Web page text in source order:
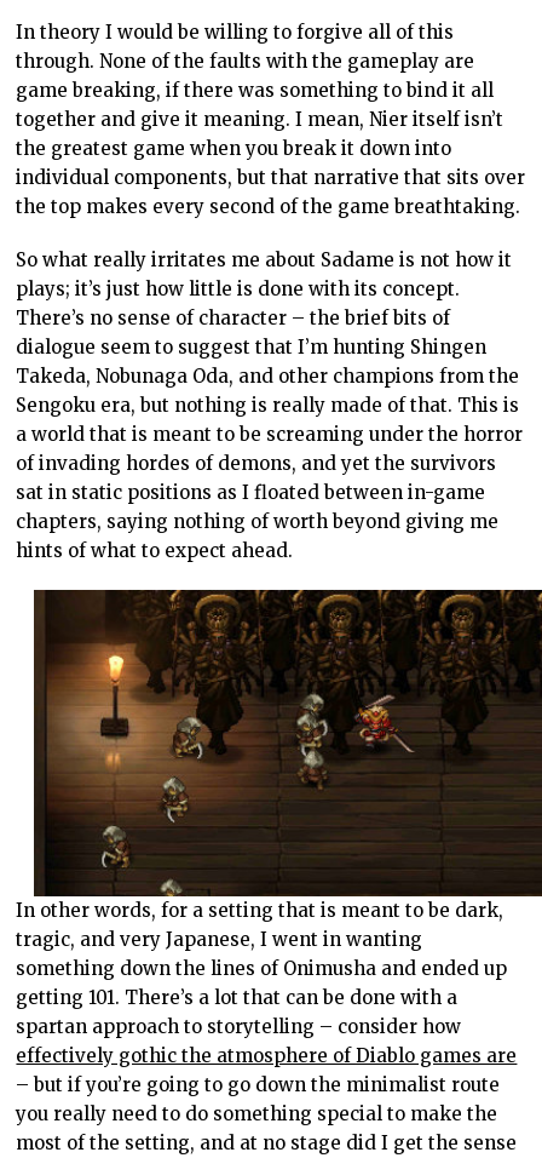
In theory I would be willing to forgive all of this
through. None of the faults with the gameplay are
game breaking, if there was something to bind it all
together and give it meaning. I mean, Nier itself isn’t
the greatest game when you break it down into
individual components, but that narrative that sits over
the top makes every second of the game breathtaking.
So what really irritates me about Sadame is not how it
plays; it’s just how little is done with its concept.
There’s no sense of character – the brief bits of
dialogue seem to suggest that I’m hunting Shingen
Takeda, Nobunaga Oda, and other champions from the
Sengoku era, but nothing is really made of that. This is
a world that is meant to be screaming under the horror
of invading hordes of demons, and yet the survivors
sat in static positions as I floated between in-game
chapters, saying nothing of worth beyond giving me
hints of what to expect ahead.
In other words, for a setting that is meant to be dark,
tragic, and very Japanese, I went in wanting
something down the lines of Onimusha and ended up
getting 101. There’s a lot that can be done with a
spartan approach to storytelling – consider how
effectively gothic the atmosphere of Diablo games are
– but if you’re going to go down the minimalist route
you really need to do something special to make the
most of the setting, and at no stage did I get the sense